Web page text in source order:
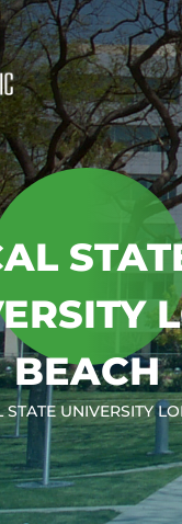
BEACH
STATE UNIVERSITY